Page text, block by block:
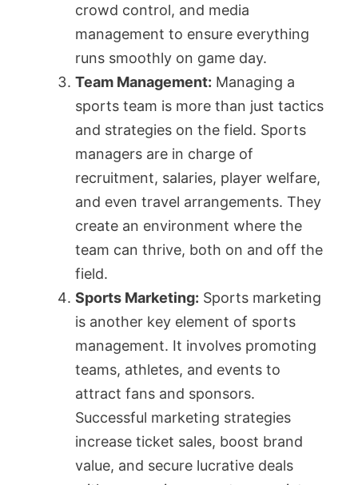
crowd control, and media
management to ensure everything
runs smoothly on game day.
Team Management: Managing a
sports team is more than just tactics
and strategies on the field. Sports
managers are in charge of
recruitment, salaries, player welfare,
and even travel arrangements. They
create an environment where the
team can thrive, both on and off the
field.
Sports Marketing: Sports marketing
is another key element of sports
management. It involves promoting
teams, athletes, and events to
attract fans and sponsors.
Successful marketing strategies
increase ticket sales, boost brand
value, and secure lucrative deals